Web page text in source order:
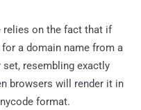
relies on the fact that if
a domain name from a
resembling exactly
browsers will render it in
format.